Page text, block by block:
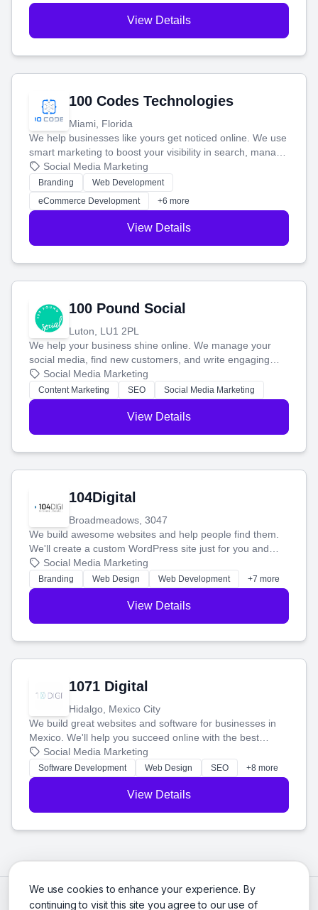
We use cookies to enhance your experience. By
continuing to visit this site you agree to our use of
View Details
100 Codes Technologies
Miami, Florida
We help businesses like yours get noticed online. We use
smart marketing to boost your visibility in search, manage
your social media, and run ad campaigns that actually
work. Our custom strategies help you connect with more
customers and grow your brand.
Social Media Marketing
Branding
Web Development
eCommerce Development
+6 more
View Details
100 Pound Social
Luton, LU1 2PL
We help your business shine online. We manage your
social media, find new customers, and write engaging
blog posts so you can attract more people and grow,
stress-free.
Social Media Marketing
Content Marketing SEO Social Media Marketing
View Details
104Digital
Broadmeadows, 3047
We build awesome websites and help people find them.
We'll create a custom WordPress site just for you and
boost your search rankings so your business shines
online.
Social Media Marketing
Branding Web Design Web Development +7 more
View Details
1071 Digital
Hidalgo, Mexico City
We build great websites and software for businesses in
Mexico. We'll help you succeed online with the best
technology and a smart, honest approach. Let's make
your ideas a reality and grow your business together.
Social Media Marketing
Software Development Web Design SEO +8 more
View Details